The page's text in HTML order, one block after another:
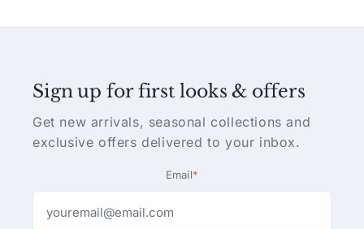
Sign up for first looks & offers
Get new arrivals, seasonal collections and
exclusive offers delivered to your inbox.
Email*